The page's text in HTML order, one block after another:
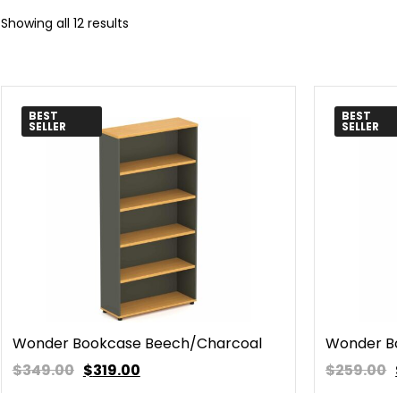
Showing all 12 results
BEST
SELLER
Wonder Bookcase Beech/Charcoal
$349.00 $319.00
BEST
SELLER
Wonder
$259.00